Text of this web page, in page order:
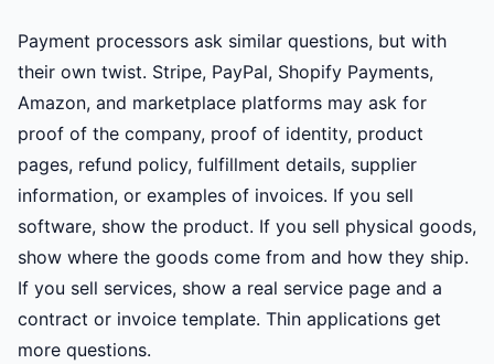
Payment processors ask similar questions, but with
their own twist. Stripe, PayPal, Shopify Payments,
Amazon, and marketplace platforms may ask for
proof of the company, proof of identity, product
pages, refund policy, fulfillment details, supplier
information, or examples of invoices. If you sell
software, show the product. If you sell physical goods,
show where the goods come from and how they ship.
If you sell services, show a real service page and a
contract or invoice template. Thin applications get
more questions.